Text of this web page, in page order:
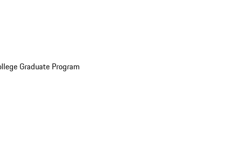
Graduate Program